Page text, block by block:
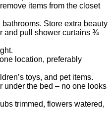
items from the closet
Store extra beauty
and pull shower curtains ¾
location, preferably
toys, and pet items.
under the bed – no one looks
trimmed, flowers watered,